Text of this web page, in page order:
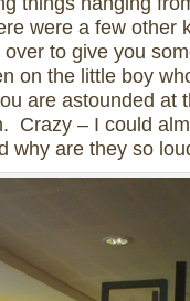
were a few other
to give you
on the little boy
are astounded at
Crazy – I could
why are they so